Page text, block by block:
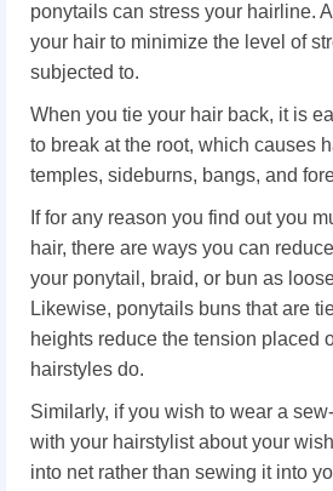
ponytails can stress your hairline.
your hair to minimize the level of
subjected to.
When you tie your hair back, it is
to break at the root, which causes
temples, sideburns, bangs, and
If for any reason you find out you
hair, there are ways you can
your ponytail, braid, or bun as
Likewise, ponytails buns that are
heights reduce the tension placed
hairstyles do.
Similarly, if you wish to wear a
with your hairstylist about your
into net rather than sewing it into